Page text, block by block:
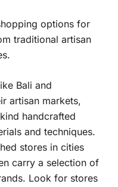
options for
traditional artisan
Bali and
artisan markets,
handcrafted
and techniques.
stores in cities
carry a selection of
Look for stores